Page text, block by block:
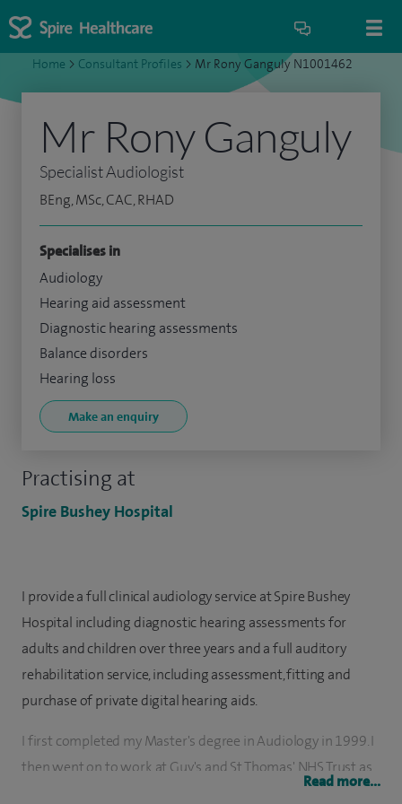
Home > Consultant Profiles > Mr Rony Ganguly N1001462
Practising at
Spire Bushey Hospital
Mr Rony Ganguly
Specialist Audiologist
BEng, MSc, CAC, RHAD
Specialises in
Audiology
Hearing aid assessment
Diagnostic hearing assessments
Balance disorders
Hearing loss
Make an enquiry
I provide a full clinical audiology service at Spire Bushey
Hospital including diagnostic hearing assessments for
adults and children over three years and a full auditory
rehabilitation service, including assessment, fitting and
purchase of private digital hearing aids.
I first completed my Master's degree in Audiology in 1999. I
then went on to work at Guy's and St Thomas' NHS Trust as
Read more...